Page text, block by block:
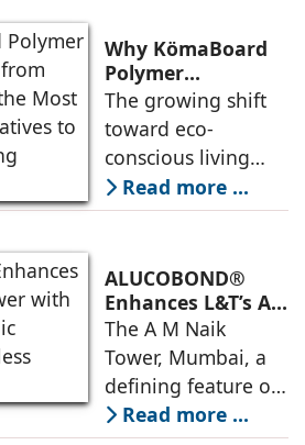
across India.
Homeowners,
architects, and
developers are now
moving beyond
traditional
materials to the
proven
Why KömaBoard
Polymer
Composite Sheets
from Koemmerling
are the Most
Sustainable
Alternatives to
Traditional
The growing shift
toward eco-
conscious living
and
environmentally
increased the
demand for
sustainable
building solutions.
One significant
area in building
Read more ...
ALUCOBOND®
Enhances L&T’s A
M Naik Tower with
Customized
Metallic Shades
for a Timeless
Façade
The A M Naik
Tower, Mumbai, a
defining feature of
L&T’s iconic Powai
Read more ...